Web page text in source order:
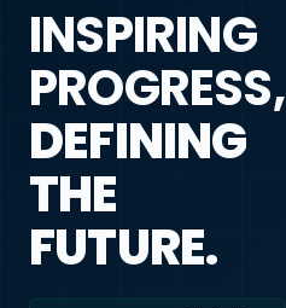
INSPIRING
PROGRESS,
DEFINING
THE
FUTURE.